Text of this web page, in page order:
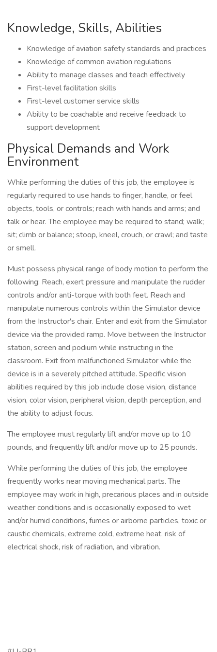
Knowledge, Skills, Abilities
Knowledge of aviation safety standards and practices
Knowledge of common aviation regulations
Ability to manage classes and teach effectively
First-level facilitation skills
First-level customer service skills
Ability to be coachable and receive feedback to
support development
Physical Demands and Work
Environment
While performing the duties of this job, the employee is
regularly required to use hands to finger, handle, or feel
objects, tools, or controls; reach with hands and arms; and
talk or hear. The employee may be required to stand; walk;
sit; climb or balance; stoop, kneel, crouch, or crawl; and taste
or smell.
Must possess physical range of body motion to perform the
following: Reach, exert pressure and manipulate the rudder
controls and/or anti-torque with both feet. Reach and
manipulate numerous controls within the Simulator device
from the Instructor's chair. Enter and exit from the Simulator
device via the provided ramp. Move between the Instructor
station, screen and podium while instructing in the
classroom. Exit from malfunctioned Simulator while the
device is in a severely pitched attitude. Specific vision
abilities required by this job include close vision, distance
vision, color vision, peripheral vision, depth perception, and
the ability to adjust focus.
The employee must regularly lift and/or move up to 10
pounds, and frequently lift and/or move up to 25 pounds.
While performing the duties of this job, the employee
frequently works near moving mechanical parts. The
employee may work in high, precarious places and in outside
weather conditions and is occasionally exposed to wet
and/or humid conditions, fumes or airborne particles, toxic or
caustic chemicals, extreme cold, extreme heat, risk of
electrical shock, risk of radiation, and vibration.